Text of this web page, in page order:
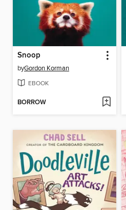
Snoop
byGordon Korman
EBOOK
BORROW